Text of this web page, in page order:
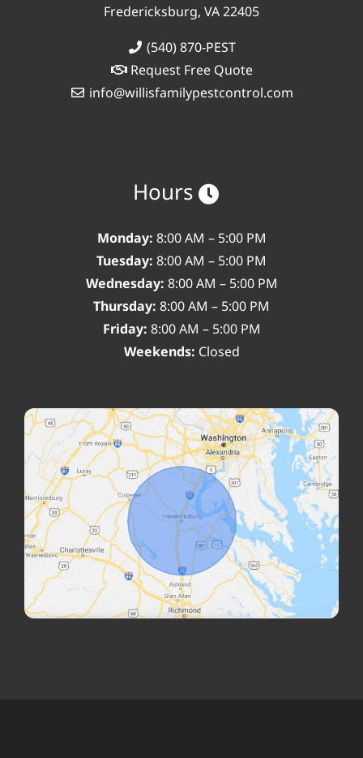
Fredericksburg, VA 22405
(540) 870-PEST
Request Free Quote
info@willisfamilypestcontrol.com
Hours
Monday: 8:00 AM – 5:00 PM
Tuesday: 8:00 AM – 5:00 PM
Wednesday: 8:00 AM – 5:00 PM
Thursday: 8:00 AM – 5:00 PM
Friday: 8:00 AM – 5:00 PM
Weekends: Closed